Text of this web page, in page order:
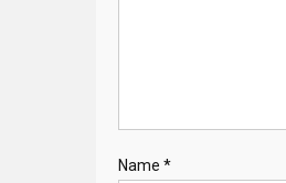
Name *